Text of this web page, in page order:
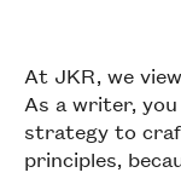
At JKR, we
As a writer,
strategy to
principles,